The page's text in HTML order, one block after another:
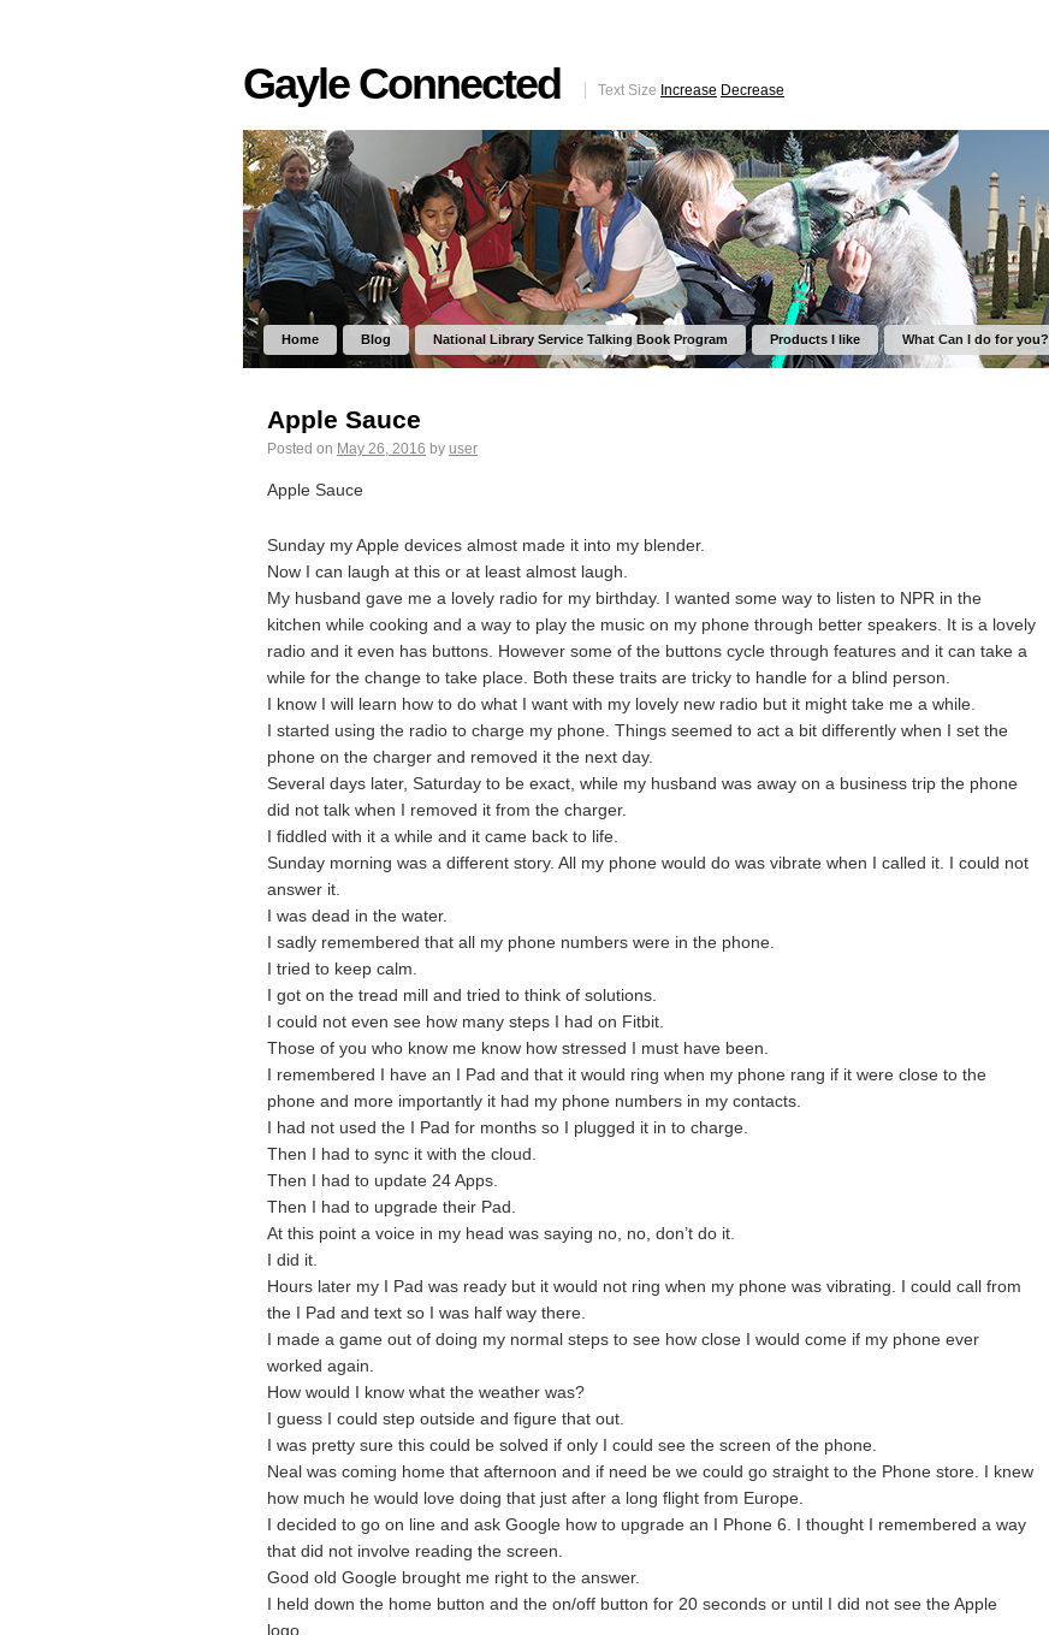
Gayle Connected Text Size Increase Decrease
Home Blog National Library Service Talking Book Program Products I like What Can I do for you?
Apple Sauce
Posted on May 26, 2016 by user
Apple Sauce
Sunday my Apple devices almost made it into my blender.
Now I can laugh at this or at least almost laugh.
My husband gave me a lovely radio for my birthday. I wanted some way to listen to NPR in the
kitchen while cooking and a way to play the music on my phone through better speakers. It is a lovely
radio and it even has buttons. However some of the buttons cycle through features and it can take a
while for the change to take place. Both these traits are tricky to handle for a blind person.
I know I will learn how to do what I want with my lovely new radio but it might take me a while.
I started using the radio to charge my phone. Things seemed to act a bit differently when I set the
phone on the charger and removed it the next day.
Several days later, Saturday to be exact, while my husband was away on a business trip the phone
did not talk when I removed it from the charger.
I fiddled with it a while and it came back to life.
Sunday morning was a different story. All my phone would do was vibrate when I called it. I could not
answer it.
I was dead in the water.
I sadly remembered that all my phone numbers were in the phone.
I tried to keep calm.
I got on the tread mill and tried to think of solutions.
I could not even see how many steps I had on Fitbit.
Those of you who know me know how stressed I must have been.
I remembered I have an I Pad and that it would ring when my phone rang if it were close to the
phone and more importantly it had my phone numbers in my contacts.
I had not used the I Pad for months so I plugged it in to charge.
Then I had to sync it with the cloud.
Then I had to update 24 Apps.
Then I had to upgrade their Pad.
At this point a voice in my head was saying no, no, don’t do it.
I did it.
Hours later my I Pad was ready but it would not ring when my phone was vibrating. I could call from
the I Pad and text so I was half way there.
I made a game out of doing my normal steps to see how close I would come if my phone ever
worked again.
How would I know what the weather was?
I guess I could step outside and figure that out.
I was pretty sure this could be solved if only I could see the screen of the phone.
Neal was coming home that afternoon and if need be we could go straight to the Phone store. I knew
how much he would love doing that just after a long flight from Europe.
I decided to go on line and ask Google how to upgrade an I Phone 6. I thought I remembered a way
that did not involve reading the screen.
Good old Google brought me right to the answer.
I held down the home button and the on/off button for 20 seconds or until I did not see the Apple
logo.